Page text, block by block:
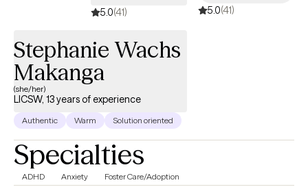
5.0(41) 5.0(41)
Stephanie Wachs
Makanga
(she/her)
LICSW, 13 years of experience
Authentic Warm Solution oriented
Specialties
ADHD Anxiety Foster Care/Adoption